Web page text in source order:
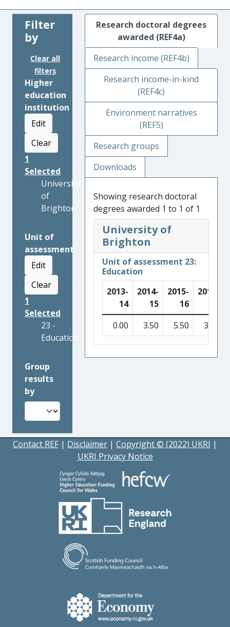
Filter
by
Clear all
filters
Higher
education
institution
Edit
Clear
1
Selected
University
of
Brighton
Unit of
assessment
Edit
Clear
1
Selected
23 -
Education
Group
results
by
Research doctoral degrees
awarded (REF4a)
Research income (REF4b)
Research income-in-kind
(REF4c)
Environment narratives
(REF5)
Research groups
Downloads
Showing research doctoral
degrees awarded 1 to 1 of 1
University of
Brighton
Unit of assessment 23:
Education
2013-
14
2014-
15
2015-
16
2016-
0.00 3.50 5.50 3.00
Contact REF | Disclaimer | Copyright © (2022) UKRI |
UKRI Privacy Notice